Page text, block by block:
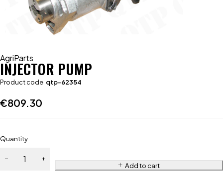
AgriParts
INJECTOR PUMP
Product code qtp-62354
€809.30
Quantity
Add to cart